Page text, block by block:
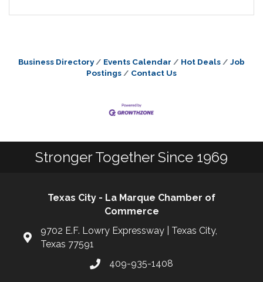
Business Directory Events Calendar Hot Deals
Job
Postings
Contact Us
Stronger Together Since 1969
Texas City - La Marque Chamber of
Commerce
9702 E.F. Lowry Expressway | Texas City,
Texas 77591
409-935-1408